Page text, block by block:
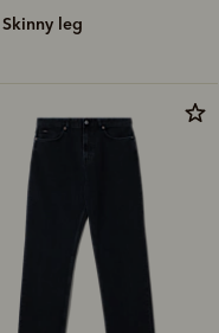
skinny leg